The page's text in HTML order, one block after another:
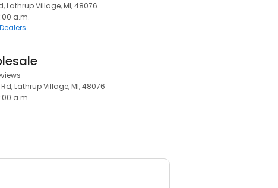
Lathrup Village, MI, 48076
a.m.
Lathrup Village, MI, 48076
a.m.